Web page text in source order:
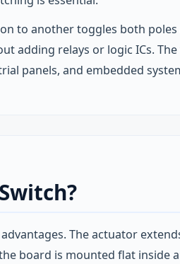
to another toggles both
adding relays or logic ICs.
panels, and embedded
The actuator
board is mounted flat